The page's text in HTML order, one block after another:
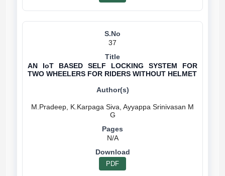
37
AN IoT BASED SELF LOCKING SYSTEM FOR
TWO WHEELERS FOR RIDERS WITHOUT HELMET
M.Pradeep, K.Karpaga Siva, Ayyappa Srinivasan M
N/A
PDF